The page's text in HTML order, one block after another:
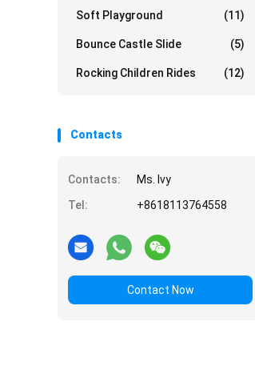
Soft Playground (11)
Bounce Castle Slide (5)
Rocking Children Rides (12)
Contacts
Contacts:
Ms. Ivy
Tel:
+8618113764558
Contact Now